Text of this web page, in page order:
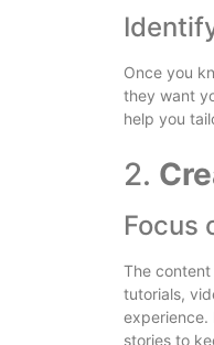
Once you
they want
help you
2.
Focus
The content
tutorials,
experience.
stories to